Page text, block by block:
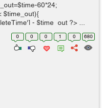
60*24;
$time_out){
- $time_out ?> ...
0 0 0 1 0 680